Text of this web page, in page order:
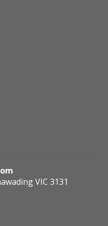
VIC 3131